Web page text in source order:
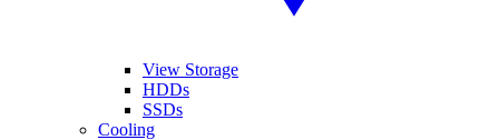
View Storage
HDDs
SSDs
Cooling